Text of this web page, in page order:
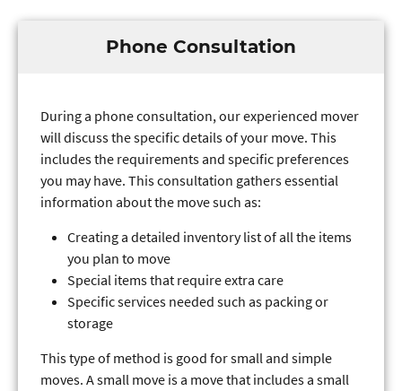
Phone Consultation
During a phone consultation, our experienced mover
will discuss the specific details of your move. This
includes the requirements and specific preferences
you may have. This consultation gathers essential
information about the move such as:
Creating a detailed inventory list of all the items
you plan to move
Special items that require extra care
Specific services needed such as packing or
storage
This type of method is good for small and simple
moves. A small move is a move that includes a small